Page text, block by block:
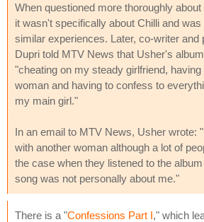
When questioned more thoroughly
it wasn't specifically about Chilli and
similar experiences. Later, co-writer and
Dupri told MTV News that Usher's
"cheating on my steady girlfriend,
woman and having to confess to
my main girl."
In an email to MTV News, Usher wrote:
with another woman although a lot of
the case when they listened to the
song was not personally about me."
There is a "Confessions Part I," which